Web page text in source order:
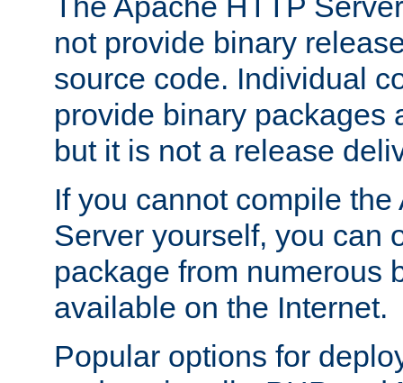
not provide binary
source code. Individual
provide binary packages
but it is not a release
If you cannot compile
Server yourself, you can
package from numerous
available on the Internet.
Popular options for